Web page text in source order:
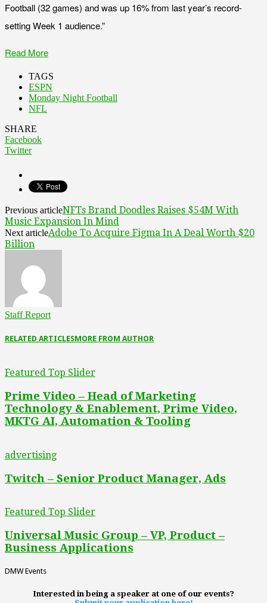
Football (32 games) and was up 16% from last year’s record-
setting Week 1 audience.”
Read More
TAGS
ESPN
Monday Night Football
NFL
SHARE
Facebook
Twitter
Previous articleNFTs Brand Doodles Raises $54M With
Music Expansion In Mind
Next articleAdobe To Acquire Figma In A Deal Worth $20
Billion
Staff Report
RELATED ARTICLESMORE FROM AUTHOR
Featured Top Slider
Prime Video – Head of Marketing
Technology & Enablement, Prime Video,
MKTG AI, Automation & Tooling
advertising
Twitch – Senior Product Manager, Ads
Featured Top Slider
Universal Music Group – VP, Product –
Business Applications
DMW Events
Interested in being a speaker at one of our events?